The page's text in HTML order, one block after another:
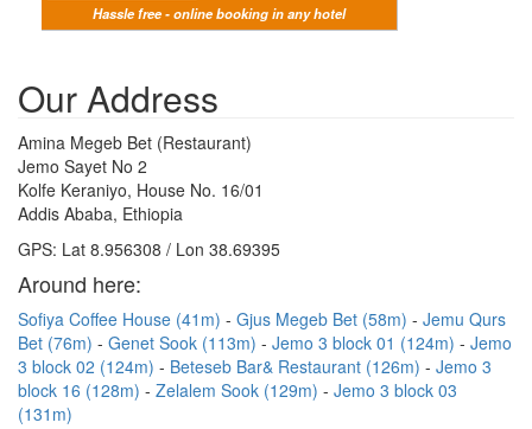
Hassle free - online booking in any hotel
Our Address
Amina Megeb Bet (Restaurant)
Jemo Sayet No 2
Kolfe Keraniyo, House No. 16/01
Addis Ababa, Ethiopia
GPS: Lat 8.956308 / Lon 38.69395
Around here:
Sofiya Coffee House (41m) Gjus Megeb Bet (58m)
Jemu Qurs
Bet (76m)
Genet Sook (113m) Jemo 3 block 01 (124m)
Jemo
3 block 02 (124m)
Beteseb Bar& Restaurant (126m)
Jemo 3
block 16 (128m)
Zelalem Sook (129m)
Jemo 3 block 03
(131m)